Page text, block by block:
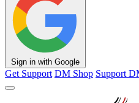
Sign in with Google
Get Support DM Shop Support